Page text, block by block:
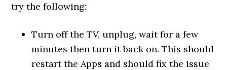
try the following:
Turn off the TV, unplug, wait for a few
minutes then turn it back on. This should
restart the Apps and should fix the issue